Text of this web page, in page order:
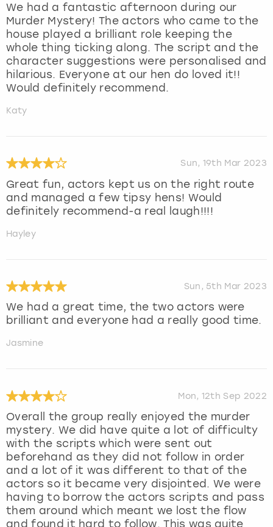
We had a fantastic afternoon during our
Murder Mystery! The actors who came to the
house played a brilliant role keeping the
whole thing ticking along. The script and the
character suggestions were personalised and
hilarious. Everyone at our hen do loved it!!
Would definitely recommend.
Katy
Sun, 19th Mar 2023
Great fun, actors kept us on the right route
and managed a few tipsy hens! Would
definitely recommend-a real laugh!!!!
Hayley
Sun, 5th Mar 2023
We had a great time, the two actors were
brilliant and everyone had a really good time.
Jasmine
Mon, 12th Sep 2022
Overall the group really enjoyed the murder
mystery. We did have quite a lot of difficulty
with the scripts which were sent out
beforehand as they did not follow in order
and a lot of it was different to that of the
actors so it became very disjointed. We were
having to borrow the actors scripts and pass
them around which meant we lost the flow
and found it hard to follow. This was quite